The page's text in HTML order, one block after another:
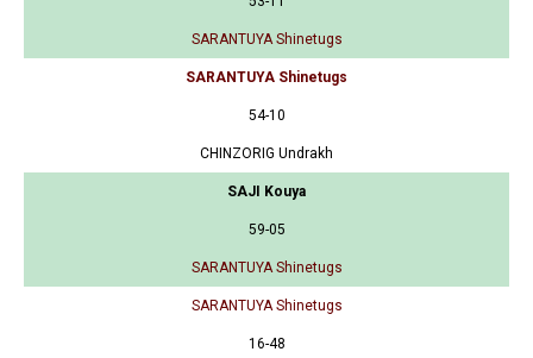
SARANTUYA Shinetugs
SARANTUYA Shinetugs
54-10
CHINZORIG Undrakh
SAJI Kouya
59-05
SARANTUYA Shinetugs
SARANTUYA Shinetugs
16-48